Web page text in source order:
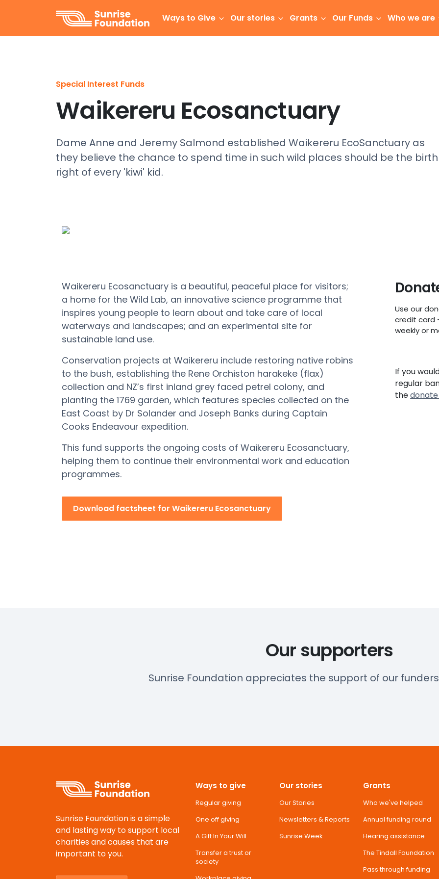
Sunrise Foundation Ways to Give Our stories Grants Our Funds Who we are
Special Interest Funds
Waikereru Ecosanctuary
Dame Anne and Jeremy Salmond established Waikereru EcoSanctuary as
they believe the chance to spend time in such wild places should be the birth
right of every 'kiwi' kid.
Waikereru Ecosanctuary is a beautiful, peaceful place for visitors;
a home for the Wild Lab, an innovative science programme that
inspires young people to learn about and take care of local
waterways and landscapes; and an experimental site for
sustainable land use.
Conservation projects at Waikereru include restoring native robins
to the bush, establishing the Rene Orchiston harakeke (flax)
collection and NZ’s first inland grey faced petrel colony, and
planting the 1769 garden, which features species collected on the
East Coast by Dr Solander and Joseph Banks during Captain
Cooks Endeavour expedition.
This fund supports the ongoing costs of Waikereru Ecosanctuary,
helping them to continue their environmental work and education
programmes.
Download factsheet for Waikereru Ecosanctuary
Use our
credit card
weekly or
If you
regular
the
Our supporters
Sunrise Foundation appreciates the support of our
Sunrise Foundation is a simple
and lasting way to support local
charities and causes that are
important to you.
Ways to give
Regular giving
One off giving
A Gift In Your Will
Transfer a trust or
society
Our stories
Our Stories
Newsletters & Reports
Sunrise Week
Grants
Who we've helped
Annual funding round
Hearing assistance
The Tindall Foundation
Pass through funding